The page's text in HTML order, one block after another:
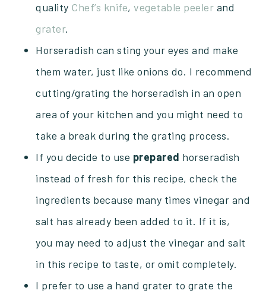
quality Chef’s knife, vegetable peeler and
grater.
Horseradish can sting your eyes and make
them water, just like onions do. I recommend
cutting/grating the horseradish in an open
area of your kitchen and you might need to
take a break during the grating process.
If you decide to use prepared horseradish
instead of fresh for this recipe, check the
ingredients because many times vinegar and
salt has already been added to it. If it is,
you may need to adjust the vinegar and salt
in this recipe to taste, or omit completely.
I prefer to use a hand grater to grate the